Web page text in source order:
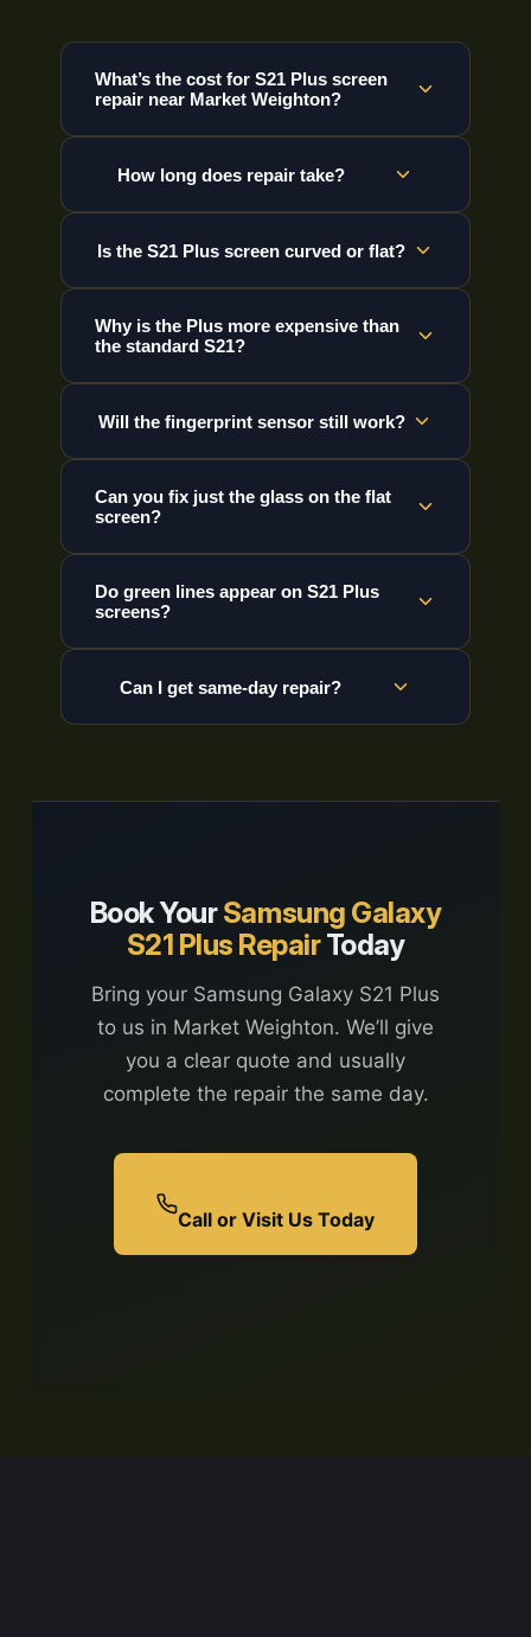
What’s the cost for S21 Plus screen
repair near Market Weighton?
How long does repair take?
Is the S21 Plus screen curved or flat?
Why is the Plus more expensive than
the standard S21?
Will the fingerprint sensor still work?
Can you fix just the glass on the flat
screen?
Do green lines appear on S21 Plus
screens?
Can I get same-day repair?
Book YourSamsung Galaxy
S21 Plus RepairToday
Bring your Samsung Galaxy S21 Plus
to us in Market Weighton. We’ll give
you a clear quote and usually
complete the repair the same day.
Call or Visit Us Today